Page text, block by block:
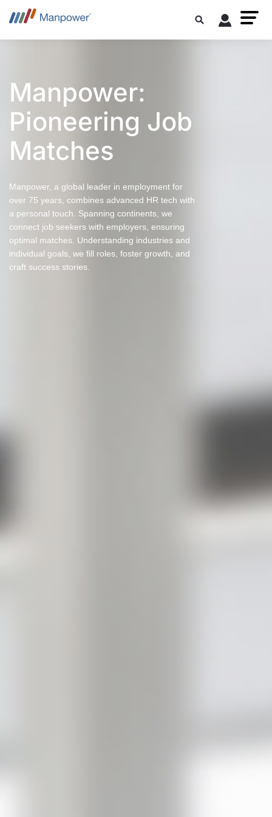
Manpower:
Pioneering Job
Matches
Manpower, a global leader in employment for
over 75 years, combines advanced HR tech with
a personal touch. Spanning continents, we
connect job seekers with employers, ensuring
optimal matches. Understanding industries and
individual goals, we fill roles, foster growth, and
craft success stories.